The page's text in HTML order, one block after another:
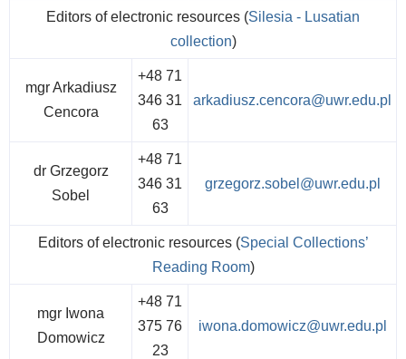
Editors of electronic resources (Silesia - Lusatian
collection)
mgr Arkadiusz
Cencora
+48 71
346 31
63
arkadiusz.cencora@uwr.edu.pl
dr Grzegorz
Sobel
+48 71
346 31
63
grzegorz.sobel@uwr.edu.pl
Editors of electronic resources (Special Collections’
Reading Room)
mgr Iwona
Domowicz
+48 71
375 76
23
iwona.domowicz@uwr.edu.pl